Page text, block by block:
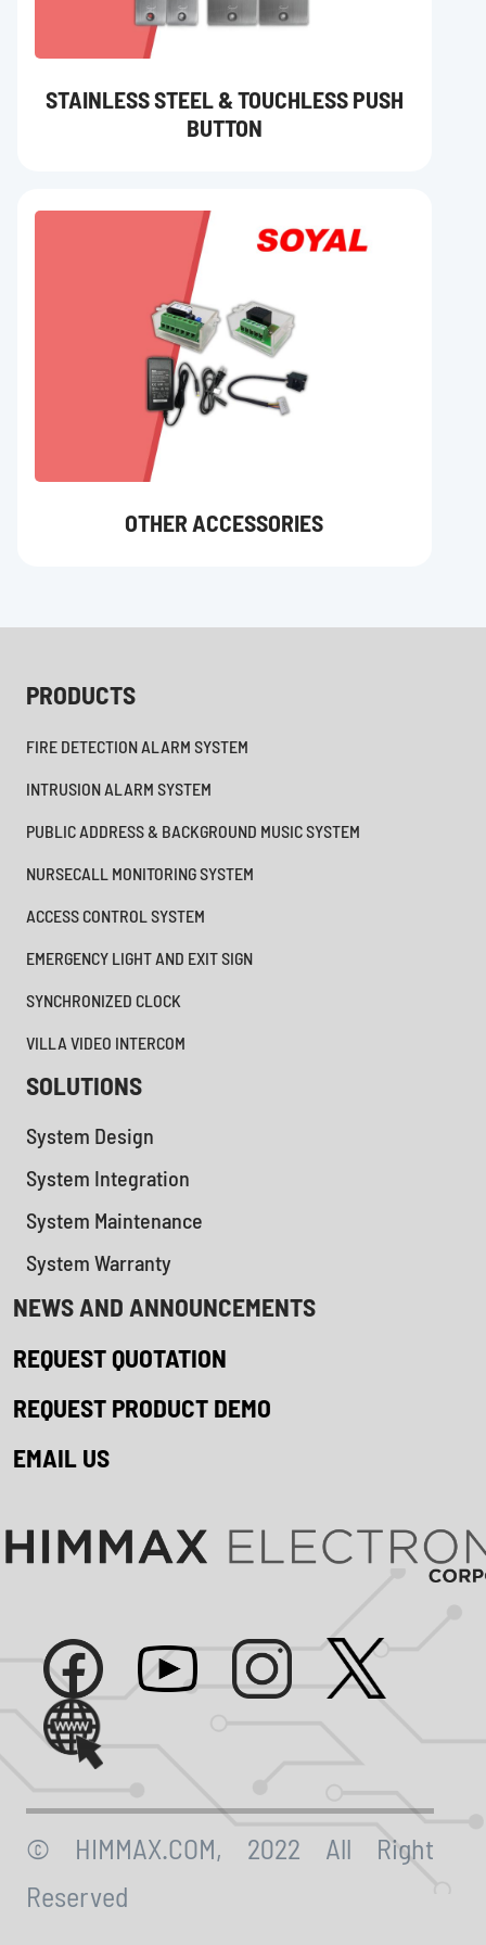
STAINLESS STEEL & TOUCHLESS PUSH
BUTTON
OTHER ACCESSORIES
PRODUCTS
FIRE DETECTION ALARM SYSTEM
INTRUSION ALARM SYSTEM
PUBLIC ADDRESS & BACKGROUND MUSIC SYSTEM
NURSECALL MONITORING SYSTEM
ACCESS CONTROL SYSTEM
EMERGENCY LIGHT AND EXIT SIGN
SYNCHRONIZED CLOCK
VILLA VIDEO INTERCOM
SOLUTIONS
System Design
System Integration
System Maintenance
System Warranty
NEWS AND ANNOUNCEMENTS
REQUEST QUOTATION
REQUEST PRODUCT DEMO
EMAIL US
© HIMMAX.COM, 2022 All Right
Reserved